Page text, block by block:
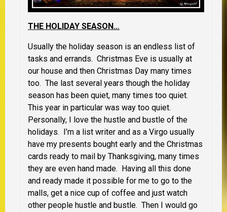
THE HOLIDAY SEASON…
Usually the holiday season is an endless list of
tasks and errands. Christmas Eve is usually at
our house and then Christmas Day many times
too. The last several years though the holiday
season has been quiet, many times too quiet.
This year in particular was way too quiet.
Personally, I love the hustle and bustle of the
holidays. I’m a list writer and as a Virgo usually
have my presents bought early and the Christmas
cards ready to mail by Thanksgiving, many times
they are even hand made. Having all this done
and ready made it possible for me to go to the
malls, get a nice cup of coffee and just watch
other people hustle and bustle. Then I would go